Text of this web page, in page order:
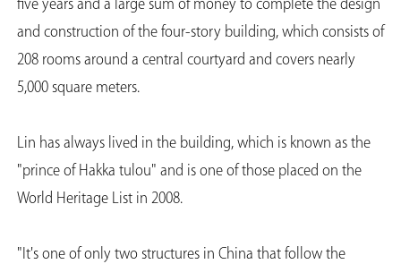
five years and a large sum of money to complete the design
and construction of the four-story building, which consists of
208 rooms around a central courtyard and covers nearly
5,000 square meters.
Lin has always lived in the building, which is known as the
"prince of Hakka tulou" and is one of those placed on the
World Heritage List in 2008.
"It's one of only two structures in China that follow the